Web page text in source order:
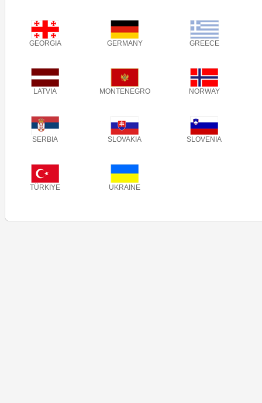
GEORGIA GERMANY GREECE
LATVIA MONTENEGRO NORWAY
SERBIA SLOVAKIA SLOVENIA
TÜRKIYE UKRAINE